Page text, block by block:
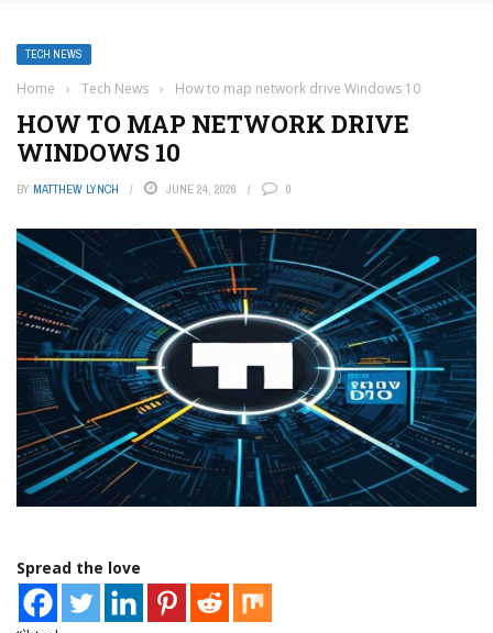
TECH NEWS
Home › Tech News › How to map network drive Windows 10
HOW TO MAP NETWORK DRIVE
WINDOWS 10
BY MATTHEW LYNCH JUNE 24, 2026 0
Spread the love